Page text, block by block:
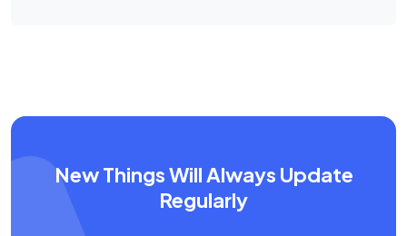
New Things Will Always Update
Regularly